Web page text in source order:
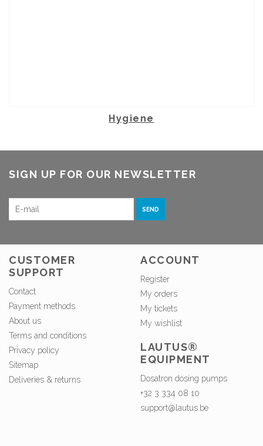
Hygiene
SIGN UP FOR OUR NEWSLETTER
SEND
CUSTOMER
SUPPORT
Contact
Payment methods
About us
Terms and conditions
Privacy policy
Sitemap
Deliveries & returns
ACCOUNT
Register
My orders
My tickets
My wishlist
LAUTUS®
EQUIPMENT
Dosatron dosing pumps
+32 3 334 08 10
support@lautus.be